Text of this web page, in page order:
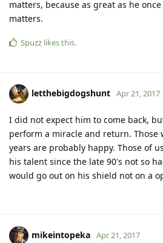
matters, because as great as he
matters.
Spuzz likes this.
letthebigdogshunt Apr 21, 2017
I did not expect him to come back,
perform a miracle and return. Those
years are probably happy. Those of
his talent since the late 90's not so
would go out on his shield not on a
mikeintopeka Apr 21, 2017